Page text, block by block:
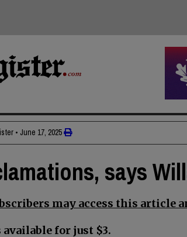
• June 17, 2025
says
may access this article
for just $3.